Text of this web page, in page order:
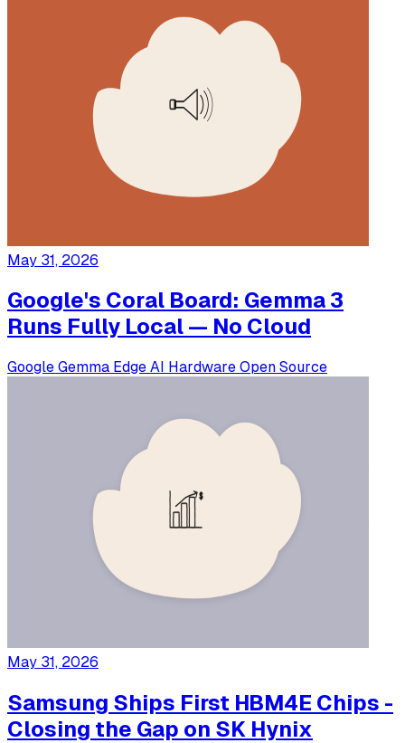
May 31, 2026
Google's Coral Board: Gemma 3
Runs Fully Local — No Cloud
Google Gemma Edge AI Hardware Open Source
May 31, 2026
Samsung Ships First HBM4E Chips -
Closing the Gap on SK Hynix